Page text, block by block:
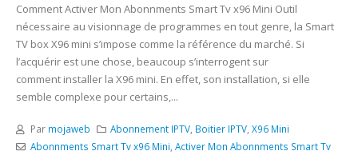
Comment Activer Mon Abonnments Smart Tv x96 Mini Outil
nécessaire au visionnage de programmes en tout genre, la Smart
TV box X96 mini s’impose comme la référence du marché. Si
l’acquérir est une chose, beaucoup s’interrogent sur
comment installer la X96 mini. En effet, son installation, si elle
semble complexe pour certains,...
Par mojaweb Abonnement IPTV, Boitier IPTV,X96 Mini
Abonnments Smart Tv x96 Mini, Activer Mon Abonnments Smart Tv